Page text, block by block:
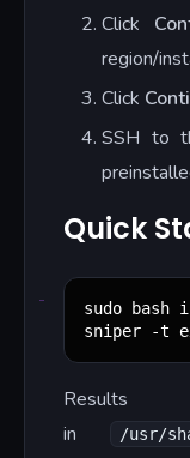
Click
region/
Click
SSH to
Quick
sudo bash
sniper -t
in
/usr/